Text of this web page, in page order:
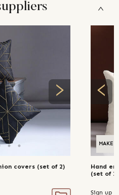
covers (set of 2)
MAKE
Hand
(set of 2)
Sign up